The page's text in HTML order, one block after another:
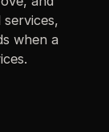
when a